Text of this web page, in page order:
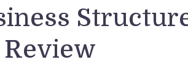
Review